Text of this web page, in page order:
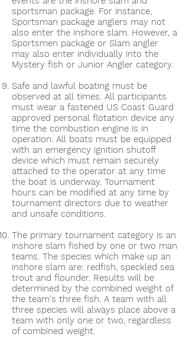
sportsman package. For instance,
Sportsman package anglers may not
also enter the inshore slam. However, a
Sportsmen package or Slam angler
may also enter individually into the
Mystery fish or Junior Angler category.
Safe and lawful boating must be
observed at all times. All participants
must wear a fastened US Coast Guard
approved personal flotation device any
time the combustion engine is in
operation. All boats must be equipped
with an emergency ignition shutoff
device which must remain securely
attached to the operator at any time
the boat is underway. Tournament
hours can be modified at any time by
tournament directors due to weather
and unsafe conditions.
The primary tournament category is an
inshore slam fished by one or two man
teams. The species which make up an
inshore slam are: redfish, speckled sea
trout and flounder. Results will be
determined by the combined weight of
the team's three fish. A team with all
three species will always place above a
team with only one or two, regardless
of combined weight.